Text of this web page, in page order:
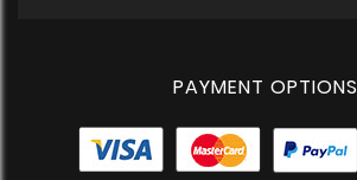
PAYMENT OPTIONS